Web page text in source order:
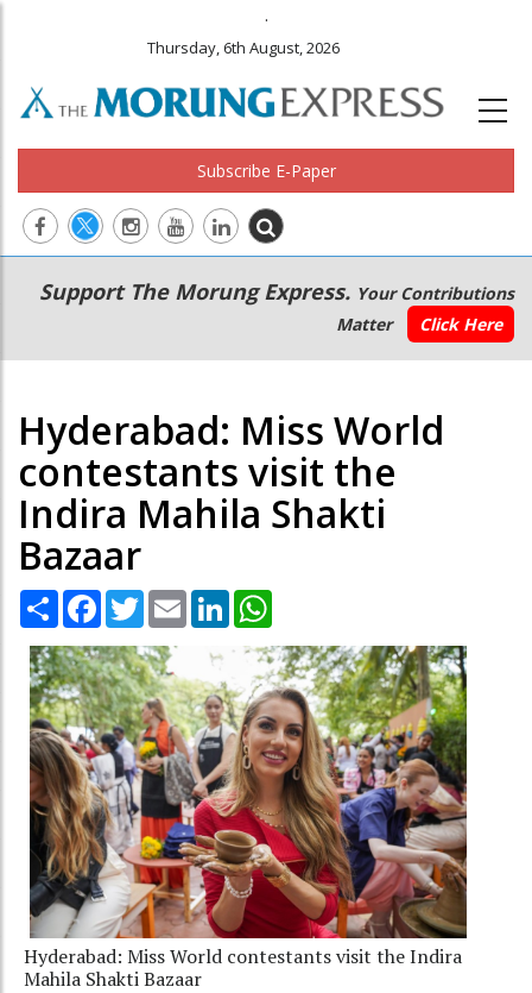
.
Thursday, 6th August, 2026
Subscribe E-Paper
Main
navigation
Secondary
Menu
Support The Morung Express. Your Contributions
Matter
Click Here
Hyderabad: Miss World
contestants visit the
Indira Mahila Shakti
Bazaar
Share Facebook
TwitterEmail LinkedIn
Hyderabad: Miss World contestants visit the Indira
Mahila Shakti Bazaar